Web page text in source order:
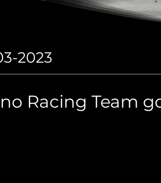
2023
Racing Team